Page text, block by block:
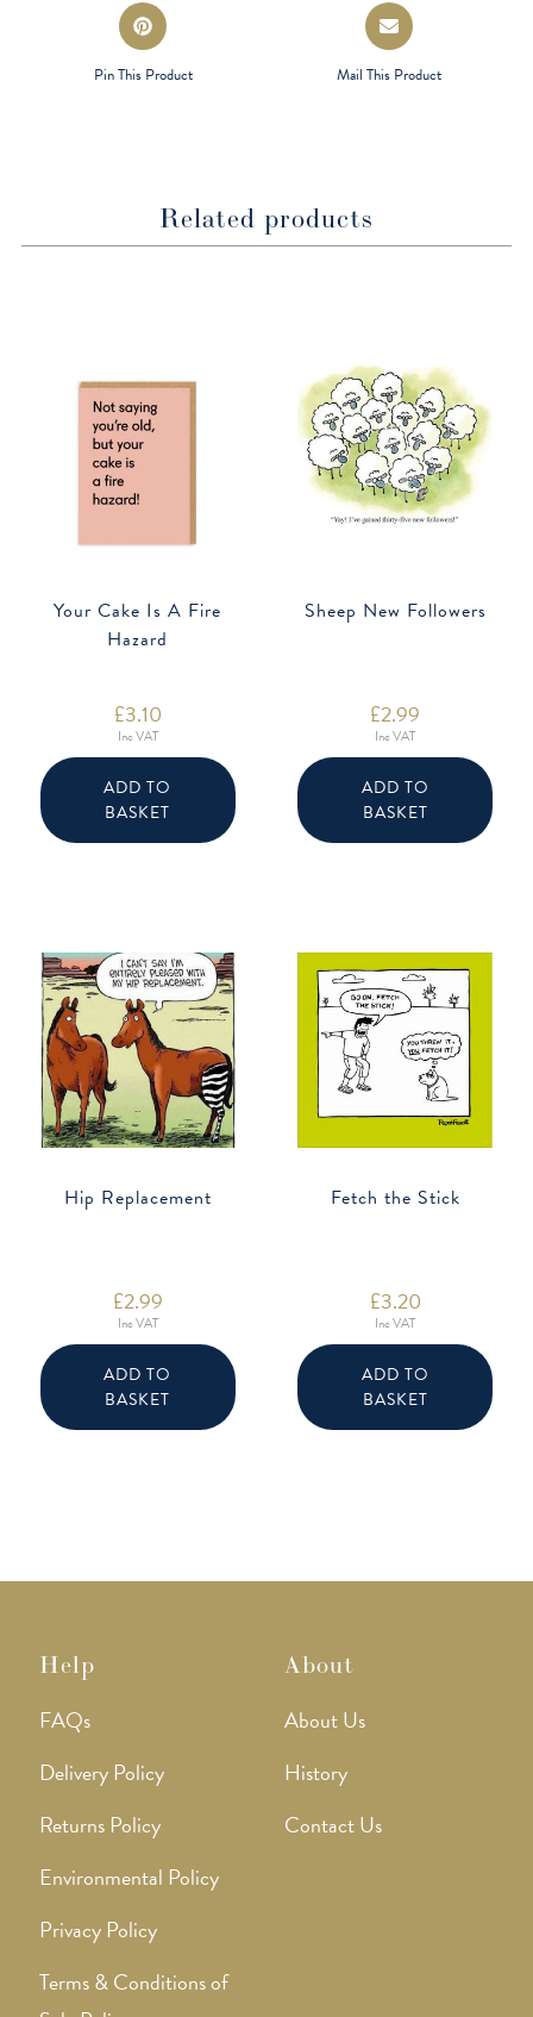
Opens
in
a
Pin This Product
Opens
in
a
Mail This Product
Related products
Your Cake Is A Fire
Hazard
£3.10
Inc VAT
ADD TO
BASKET
Sheep New Followers
£2.99
Inc VAT
ADD TO
BASKET
Hip Replacement
£2.99
Inc VAT
ADD TO
BASKET
Fetch the Stick
£3.20
Inc VAT
ADD TO
BASKET
Help
FAQs
Delivery Policy
Returns Policy
Environmental Policy
Privacy Policy
Terms & Conditions of
About
About Us
History
Contact Us